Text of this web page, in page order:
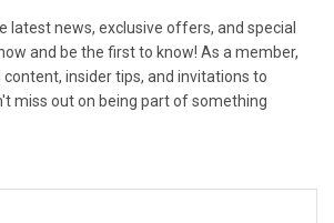
latest news, exclusive offers, and special
and be the first to know! As a member,
insider tips, and invitations to
miss out on being part of something